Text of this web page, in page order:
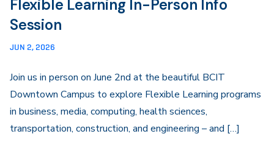
Flexible Learning In-Person Info
Session
JUN 2, 2026
Join us in person on June 2nd at the beautiful BCIT
Downtown Campus to explore Flexible Learning programs
in business, media, computing, health sciences,
transportation, construction, and engineering – and […]